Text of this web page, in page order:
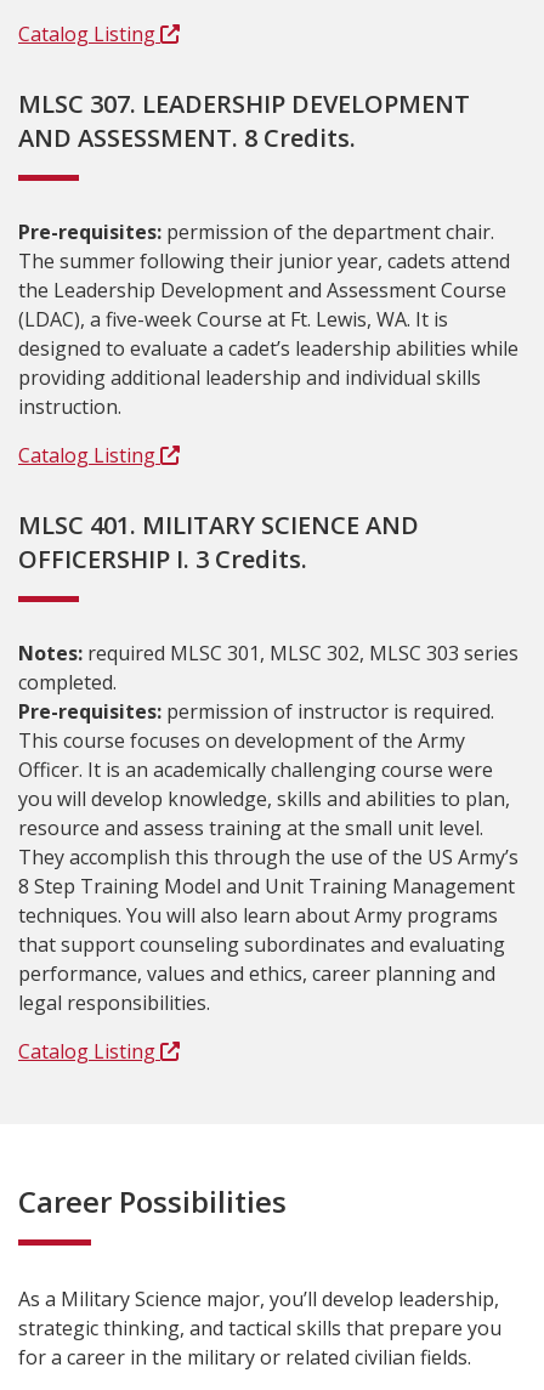
Catalog Listing
MLSC 307. LEADERSHIP DEVELOPMENT
AND ASSESSMENT. 8 Credits.
Pre-requisites: permission of the department chair.
The summer following their junior year, cadets attend
the Leadership Development and Assessment Course
(LDAC), a five-week Course at Ft. Lewis, WA. It is
designed to evaluate a cadet’s leadership abilities while
providing additional leadership and individual skills
instruction.
Catalog Listing
MLSC 401. MILITARY SCIENCE AND
OFFICERSHIP I. 3 Credits.
Notes: required MLSC 301, MLSC 302, MLSC 303 series
completed.
Pre-requisites: permission of instructor is required.
This course focuses on development of the Army
Officer. It is an academically challenging course were
you will develop knowledge, skills and abilities to plan,
resource and assess training at the small unit level.
They accomplish this through the use of the US Army’s
8 Step Training Model and Unit Training Management
techniques. You will also learn about Army programs
that support counseling subordinates and evaluating
performance, values and ethics, career planning and
legal responsibilities.
Catalog Listing
Career Possibilities
As a Military Science major, you’ll develop leadership,
strategic thinking, and tactical skills that prepare you
for a career in the military or related civilian fields.